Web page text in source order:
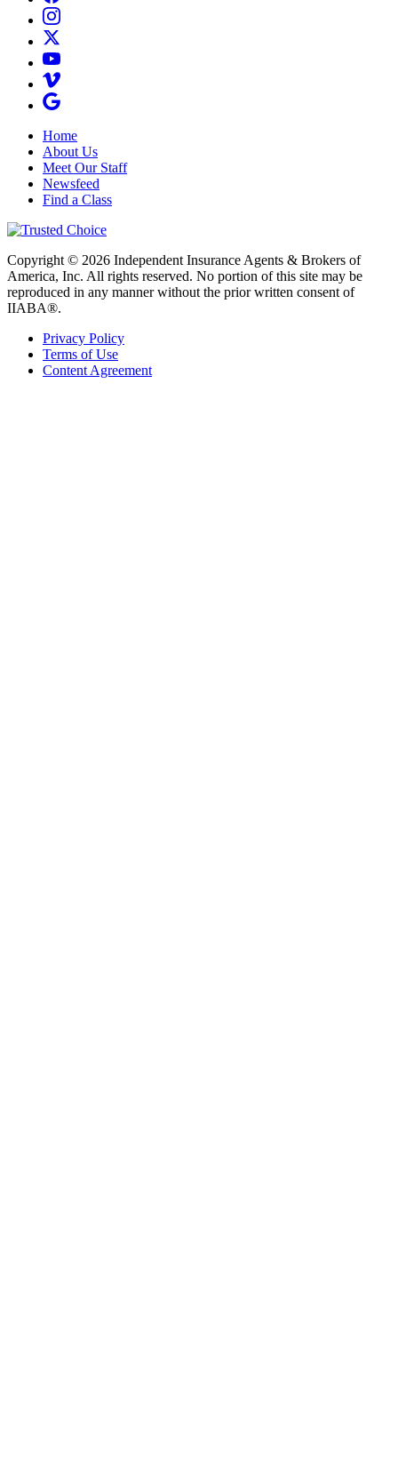
Home
About Us
Meet Our Staff
Newsfeed
Find a Class
Copyright © 2026 Independent Insurance Agents & Brokers of
America, Inc. All rights reserved. No portion of this site may be
reproduced in any manner without the prior written consent of
IIABA®.
Privacy Policy
Terms of Use
Content Agreement